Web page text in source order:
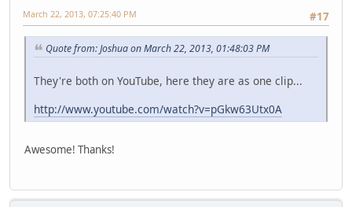
#17
March 22, 2013, 07:25:40 PM
Quote from: Joshua on March 22, 2013, 01:48:03 PM
They're both on YouTube, here they are as one clip...
http://www.youtube.com/watch?v=pGkw63Utx0A
Awesome! Thanks!